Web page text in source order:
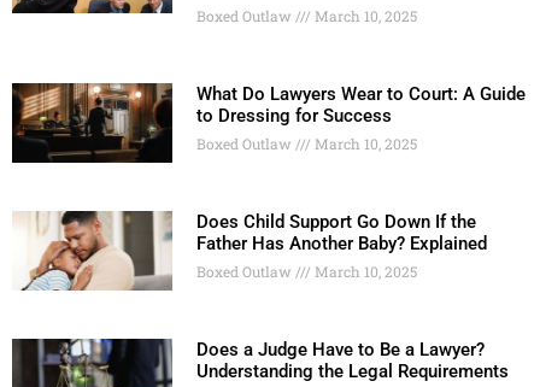
Boxed Outlaw March 10, 2025
What Do Lawyers Wear to Court: A Guide
to Dressing for Success
Boxed Outlaw March 10, 2025
Does Child Support Go Down If the
Father Has Another Baby? Explained
Boxed Outlaw March 10, 2025
Does a Judge Have to Be a Lawyer?
Understanding the Legal Requirements